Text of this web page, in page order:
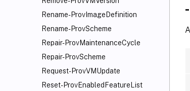
Rename-ProvImageDefinition
Rename-ProvScheme
Repair-ProvMaintenanceCycle
Repair-ProvScheme
Request-ProvVMUpdate
Reset-ProvEnabledFeatureList